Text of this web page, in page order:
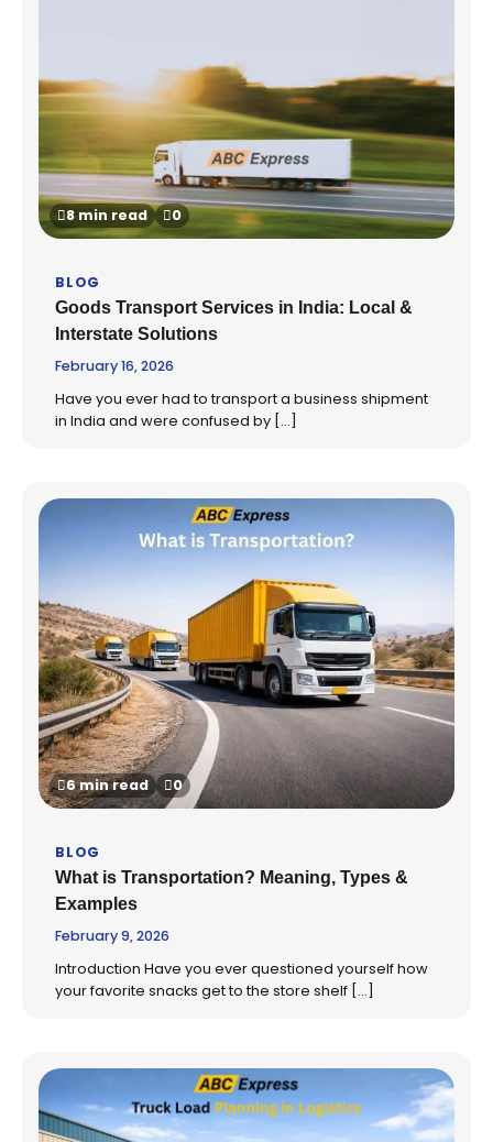
8 min read 0
BLOG
Goods Transport Services in India: Local &
Interstate Solutions
February 16, 2026
Have you ever had to transport a business shipment
in India and were confused by […]
6 min read 0
BLOG
What is Transportation? Meaning, Types &
Examples
February 9, 2026
Introduction Have you ever questioned yourself how
your favorite snacks get to the store shelf […]